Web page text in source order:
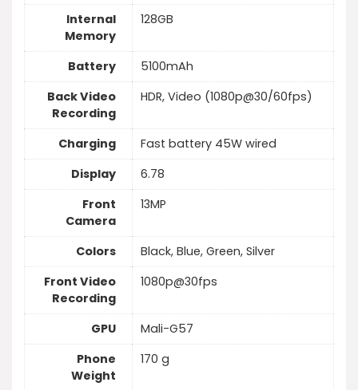
Internal
Memory
128GB
Battery
5100mAh
Back Video
Recording
HDR, Video (1080p@30/60fps)
Charging
Fast battery 45W wired
Display
6.78
Front
Camera
13MP
Colors
Black, Blue, Green, Silver
Front Video
Recording
1080p@30fps
GPU
Mali-G57
Phone
Weight
170 g